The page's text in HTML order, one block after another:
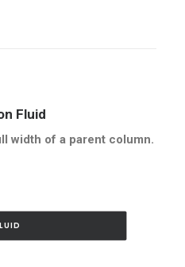
Fluid
width of a parent column.